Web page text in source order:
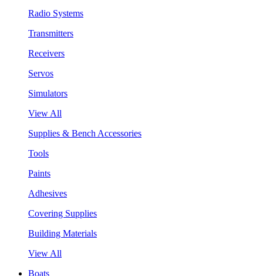
Radio Systems
Transmitters
Receivers
Servos
Simulators
View All
Supplies & Bench Accessories
Tools
Paints
Adhesives
Covering Supplies
Building Materials
View All
Boats